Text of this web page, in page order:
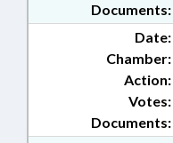
Documents:
Date:
Chamber:
Action:
Documents:
Votes: